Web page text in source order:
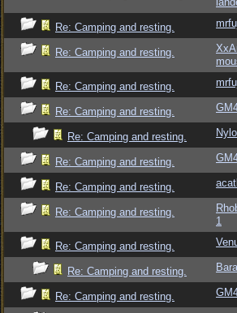
Re: Camping and resting.
Re: Camping and resting.
Re: Camping and resting.
Re: Camping and resting.
Re: Camping and resting.
Re: Camping and resting.
Re: Camping and resting.
Re: Camping and resting.
1
Re: Camping and resting.
Re: Camping and resting.
Re: Camping and resting.